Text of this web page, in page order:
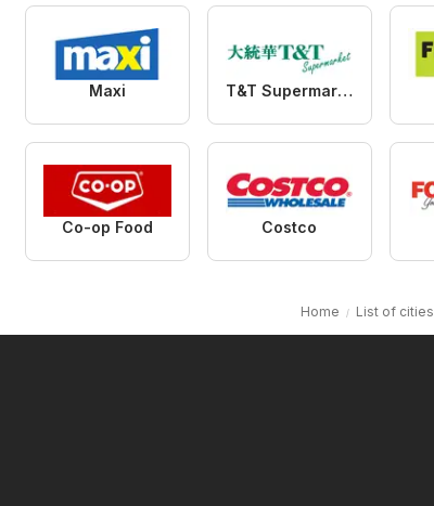
Maxi T&T Supermarket
Co-op Food Costco
Home List of cities